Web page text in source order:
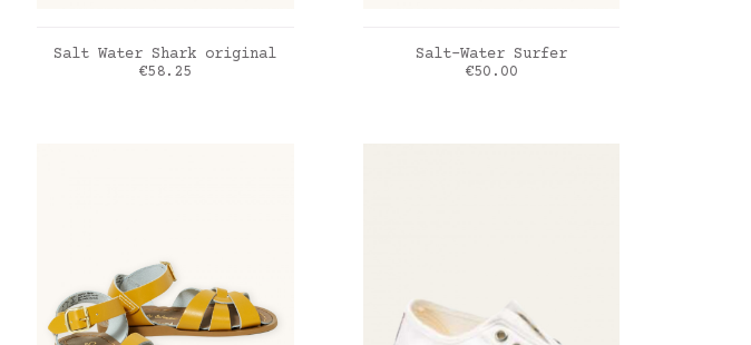
ADD TO CART
Salt Water Shark original
Price
€58.25
ADD TO CART
Salt-Water Surfer
Price
€50.00